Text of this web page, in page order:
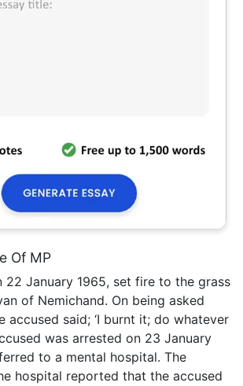
Of MP
22 January 1965, set fire to the grass
of Nemichand. On being asked
accused said; ‘I burnt it; do whatever
was arrested on 23 January
to a mental hospital. The
hospital reported that the accused